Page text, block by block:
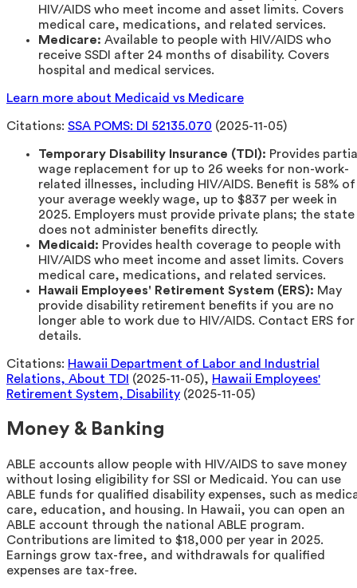
HIV/AIDS who meet income and asset limits. Covers
medical care, medications, and related services.
Medicare: Available to people with HIV/AIDS who
receive SSDI after 24 months of disability. Covers
hospital and medical services.
Learn more about Medicaid vs Medicare
Citations: SSA POMS: DI 52135.070 (2025-11-05)
Temporary Disability Insurance (TDI): Provides
wage replacement for up to 26 weeks for non-work-
related illnesses, including HIV/AIDS. Benefit is 58% of
your average weekly wage, up to $837 per week in
2025. Employers must provide private plans; the state
does not administer benefits directly.
Medicaid: Provides health coverage to people with
HIV/AIDS who meet income and asset limits. Covers
medical care, medications, and related services.
Hawaii Employees' Retirement System (ERS): May
provide disability retirement benefits if you are no
longer able to work due to HIV/AIDS. Contact ERS for
details.
Citations: Hawaii Department of Labor and Industrial
Relations, About TDI (2025-11-05), Hawaii Employees'
Retirement System, Disability (2025-11-05)
Money & Banking
ABLE accounts allow people with HIV/AIDS to save money
without losing eligibility for SSI or Medicaid. You can use
ABLE funds for qualified disability expenses, such as
care, education, and housing. In Hawaii, you can open an
ABLE account through the national ABLE program.
Contributions are limited to $18,000 per year in 2025.
Earnings grow tax-free, and withdrawals for qualified
expenses are tax-free.